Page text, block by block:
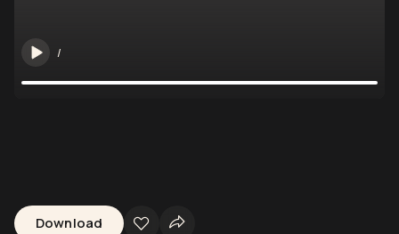
/
Download